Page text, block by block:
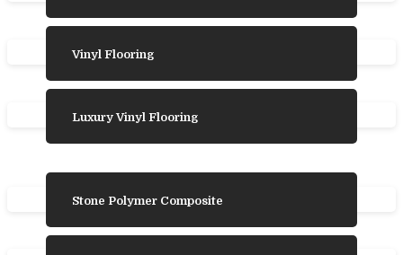
Vinyl Flooring
Luxury Vinyl Flooring
Stone Polymer Composite